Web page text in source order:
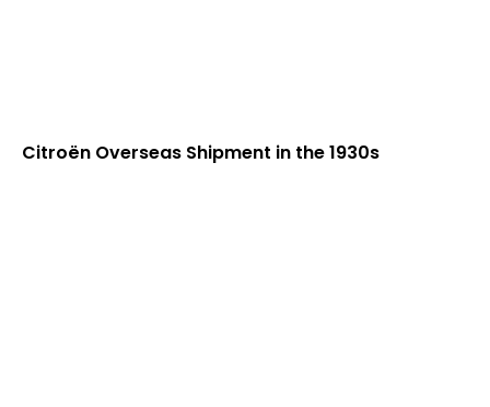
Citroën Overseas Shipment in the 1930s